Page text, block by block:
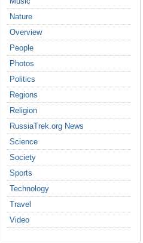
Nature
Overview
People
Photos
Politics
Regions
Religion
RussiaTrek.org News
Science
Society
Sports
Technology
Travel
Video